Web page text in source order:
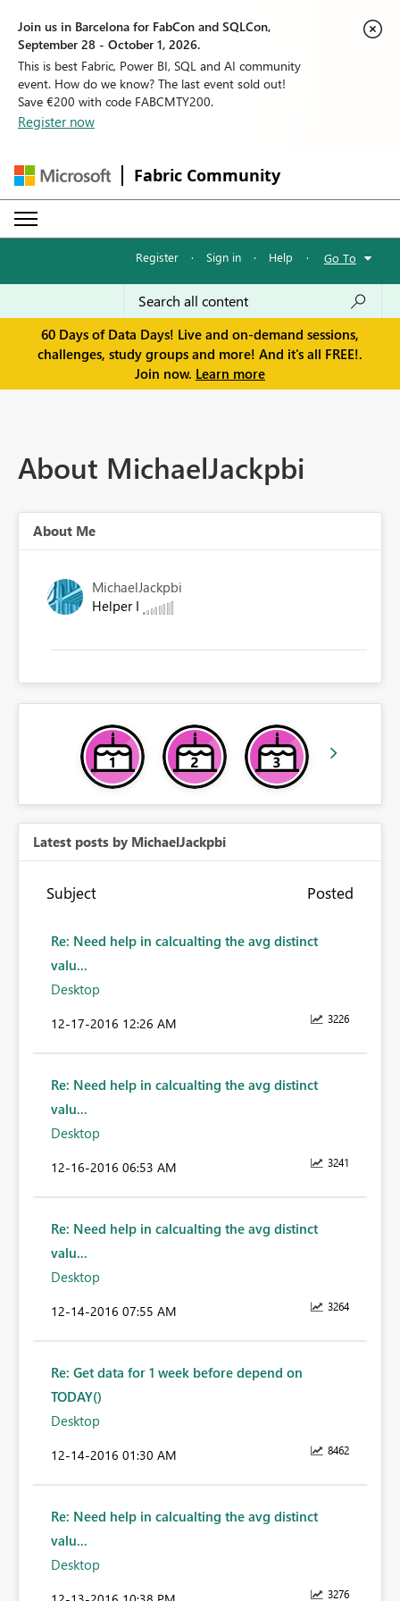
Join us in Barcelona for FabCon and SQLCon,
September 28 - October 1, 2026.
This is best Fabric, Power BI, SQL and AI community
event. How do we know? The last event sold out!
Save €200 with code FABCMTY200.
Register now
Fabric Community
Register · Sign in · Help · Go To
60 Days of Data Days! Live and on-demand sessions,
challenges, study groups and more! And it's all FREE!.
Join now. Learn more
About MichaelJackpbi
About Me
MichaelJackpbi
Helper I
Latest posts by MichaelJackpbi
Subject Posted
Re: Need help in calcualting the avg distinct
valu...
Desktop
3226
‎12-17-2016 12:26 AM
Re: Need help in calcualting the avg distinct
valu...
Desktop
3241
‎12-16-2016 06:53 AM
Re: Need help in calcualting the avg distinct
valu...
Desktop
3264
‎12-14-2016 07:55 AM
Re: Get data for 1 week before depend on
TODAY()
Desktop
8462
‎12-14-2016 01:30 AM
Re: Need help in calcualting the avg distinct
valu...
Desktop
3276